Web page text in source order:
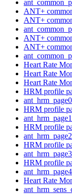
ANT+
ANT+
ANT+
ANT+
Heart Rate
Heart Rate
Heart Rate
HRM profile
HRM profile
HRM profile
HRM profile
HRM profile
Heart Rate